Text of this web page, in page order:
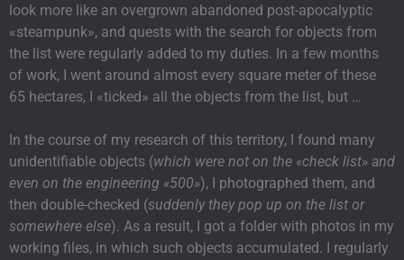
look more like an overgrown abandoned post-apocalyptic
«steampunk», and quests with the search for objects from
the list were regularly added to my duties. In a few months
of work, I went around almost every square meter of these
65 hectares, I «ticked» all the objects from the list, but …
In the course of my research of this territory, I found many
unidentifiable objects (which were not on the «check list» and
even on the engineering «500»), I photographed them, and
then double-checked (suddenly they pop up on the list or
somewhere else). As a result, I got a folder with photos in my
working files, in which such objects accumulated. I regularly